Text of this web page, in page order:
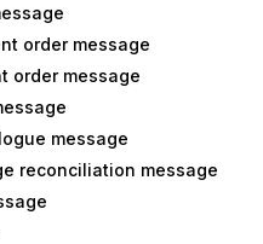
order message
order message
message
reconciliation message